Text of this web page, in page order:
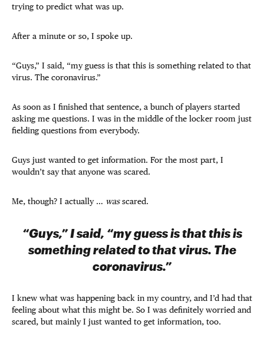
trying to predict what was up.
After a minute or so, I spoke up.
“Guys,” I said, “my guess is that this is something related to that
virus. The coronavirus.”
As soon as I finished that sentence, a bunch of players started
asking me questions. I was in the middle of the locker room just
fielding questions from everybody.
Guys just wanted to get information. For the most part, I
wouldn’t say that anyone was scared.
Me, though? I actually … wasscared.
“Guys,” I said, “my guess is that this is
something related to that virus. The
coronavirus.”
I knew what was happening back in my country, and I’d had that
feeling about what this might be. So I was definitely worried and
scared, but mainly I just wanted to get information, too.